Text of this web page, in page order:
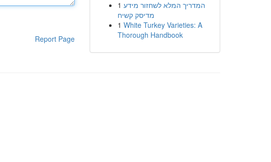
Report Page
1 המדריך המלא לשחזור מידע
מדיסק קשיח
1 White Turkey Varieties: A
Thorough Handbook